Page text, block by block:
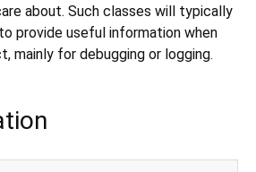
about. Such classes will typically
to provide useful information when
mainly for debugging or logging.